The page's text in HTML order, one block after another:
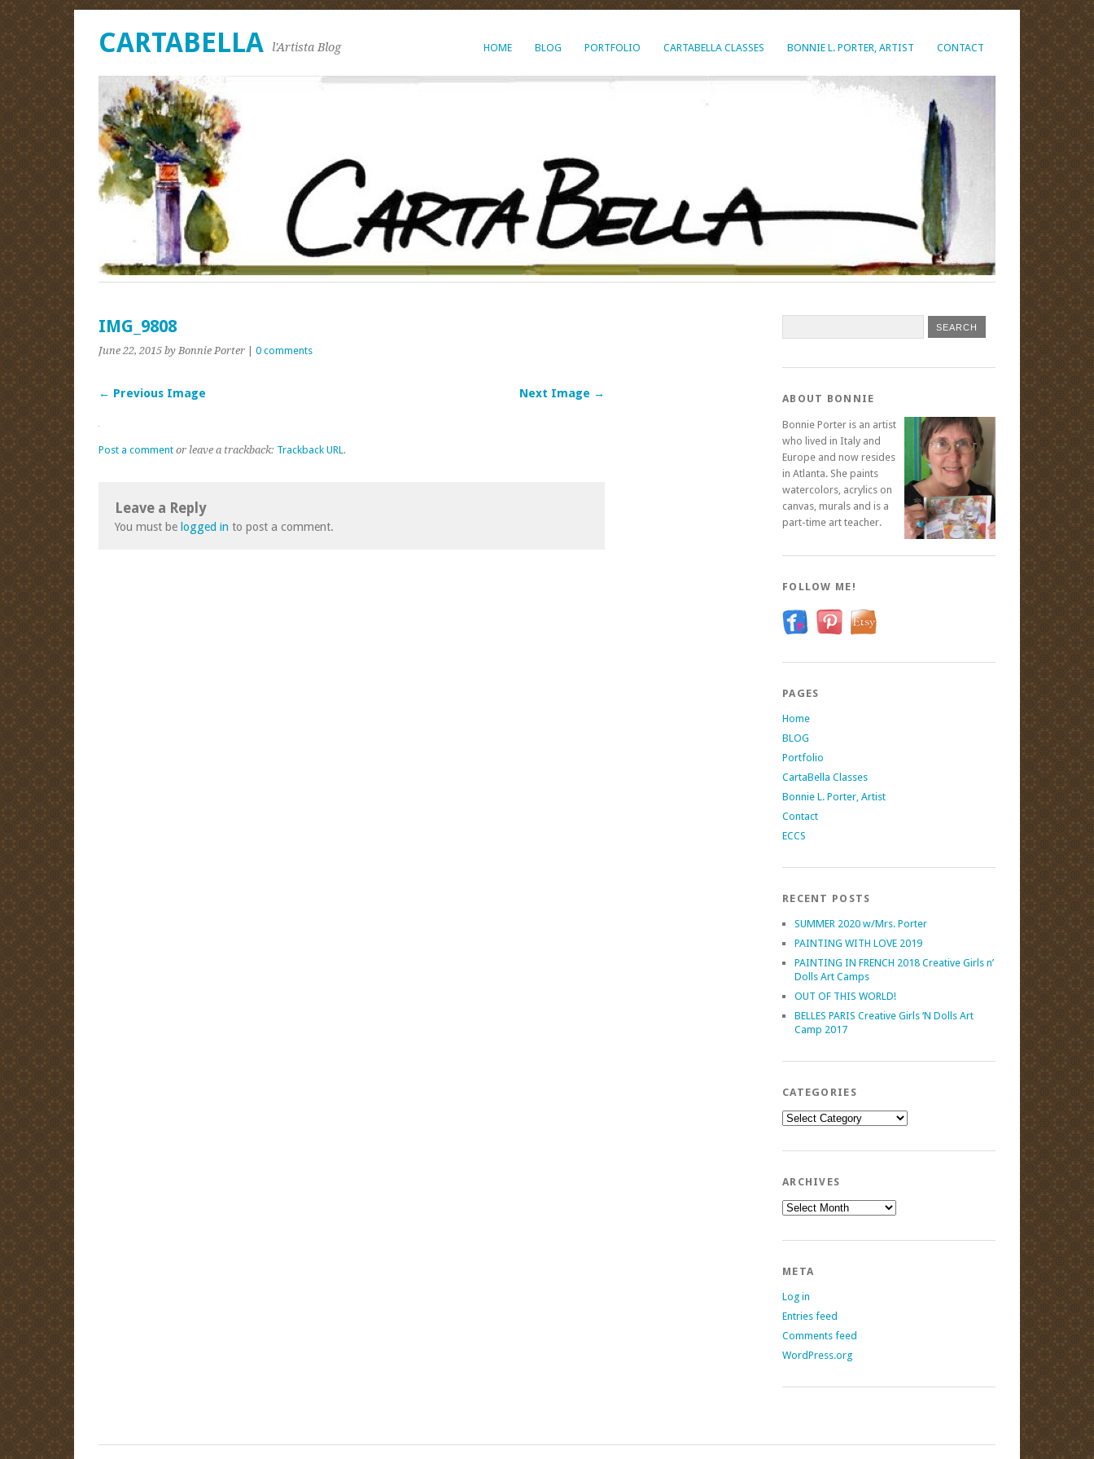
HOME BLOG PORTFOLIO CARTABELLA CLASSES BONNIE L. PORTER, ARTIST CONTACT
CARTABELLA l'Artista Blog
IMG_9808
June 22, 2015 by Bonnie Porter 0 comments
← Previous Image Next Image →
Post a comment or leave a trackback: Trackback URL.
Leave a Reply
You must be logged in to post a comment.
ABOUT BONNIE
Bonnie Porter is an artist
who lived in Italy and
Europe and now resides
in Atlanta. She paints
watercolors, acrylics on
canvas, murals and is a
part-time art teacher.
FOLLOW ME!
PAGES
Home
BLOG
Portfolio
CartaBella Classes
Bonnie L. Porter, Artist
Contact
ECCS
RECENT POSTS
SUMMER 2020 w/Mrs. Porter
PAINTING WITH LOVE 2019
PAINTING IN FRENCH 2018 Creative Girls n’
Dolls Art Camps
OUT OF THIS WORLD!
BELLES PARIS Creative Girls ‘N Dolls Art
Camp 2017
CATEGORIES
Categories
ARCHIVES
Archives
META
Log in
Entries feed
Comments feed
WordPress.org